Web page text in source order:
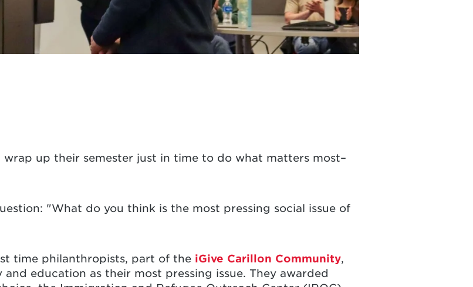
up their semester just in time to do what matters most–
"What do you think is the most pressing social issue of
time philanthropists, part of the iGive Carillon Community,
education as their most pressing issue. They awarded